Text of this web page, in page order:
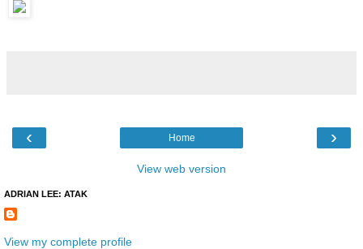
‹ ›
Home
View web version
ADRIAN LEE: ATAK
View my complete profile